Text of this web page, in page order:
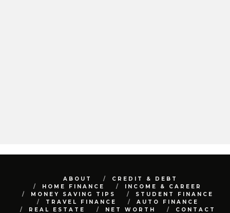
ABOUT
CREDIT & DEBT
HOME FINANCE
INCOME & CAREER
MONEY SAVING TIPS
STUDENT FINANCE
TRAVEL FINANCE
AUTO FINANCE
REAL ESTATE
NET WORTH CONTACT